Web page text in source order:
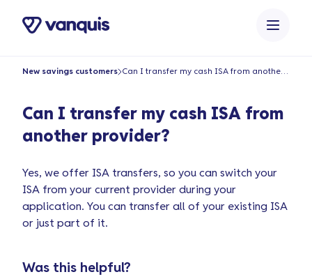
New savings customers
Can I transfer my cash ISA from
another provider?
Yes, we offer ISA transfers, so you can switch your
ISA from your current provider during your
application. You can transfer all of your existing ISA
or just part of it.
Was this helpful?